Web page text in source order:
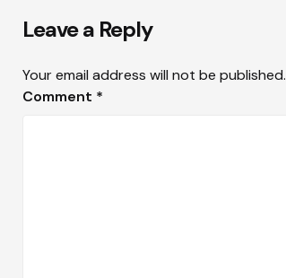
Leave a Reply
Your email address will not be published.
Comment *